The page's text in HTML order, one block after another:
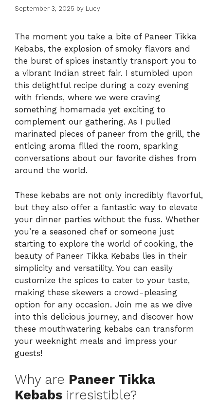
September 3, 2025 by Lucy
The moment you take a bite of Paneer Tikka
Kebabs, the explosion of smoky flavors and
the burst of spices instantly transport you to
a vibrant Indian street fair. I stumbled upon
this delightful recipe during a cozy evening
with friends, where we were craving
something homemade yet exciting to
complement our gathering. As I pulled
marinated pieces of paneer from the grill, the
enticing aroma filled the room, sparking
conversations about our favorite dishes from
around the world.
These kebabs are not only incredibly flavorful,
but they also offer a fantastic way to elevate
your dinner parties without the fuss. Whether
you’re a seasoned chef or someone just
starting to explore the world of cooking, the
beauty of Paneer Tikka Kebabs lies in their
simplicity and versatility. You can easily
customize the spices to cater to your taste,
making these skewers a crowd-pleasing
option for any occasion. Join me as we dive
into this delicious journey, and discover how
these mouthwatering kebabs can transform
your weeknight meals and impress your
guests!
Why are Paneer Tikka
Kebabs irresistible?